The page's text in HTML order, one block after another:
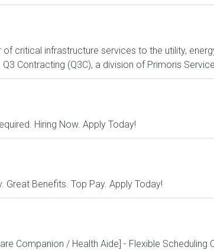
critical infrastructure services to the utility,
Contracting (Q3C), a division of Primoris
Hiring Now. Apply Today!
Great Benefits. Top Pay. Apply Today!
Companion / Health Aide] - Flexible Scheduling